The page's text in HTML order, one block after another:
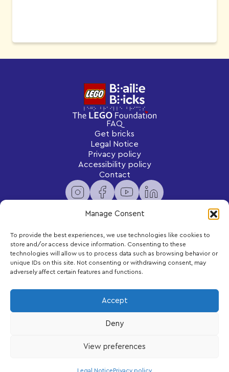
Manage Consent
To provide the best experiences, we use technologies like cookies to
store and/or access device information. Consenting to these
technologies will allow us to process data such as browsing behavior or
unique IDs on this site. Not consenting or withdrawing consent, may
adversely affect certain features and functions.
Accept
Deny
View preferences
Legal NoticePrivacy policy
FAQ
Get bricks
Legal Notice
Privacy policy
Accessibility policy
Contact
Newsletter
Subscribe to receive exclusive content and updates
delivered to your inbox.
Your email
LEGO, the LEGO logo and DUPLO are trademarks of the LEGO Group.